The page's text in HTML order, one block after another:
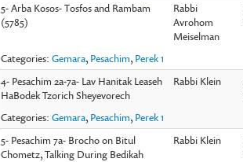
5- Arba Kosos- Tosfos and Rambam
(5785)
Rabbi
Avrohom
Meiselman
Categories:Gemara, Pesachim, Perek 1
4- Pesachim 2a-7a- Lav Hanitak Leaseh
HaBodek Tzorich Sheyevorech
Rabbi Klein
Categories:Gemara, Pesachim, Perek 1
5- Pesachim 7a- Brocho on Bitul
Chometz, Talking During Bedikah
Rabbi Klein